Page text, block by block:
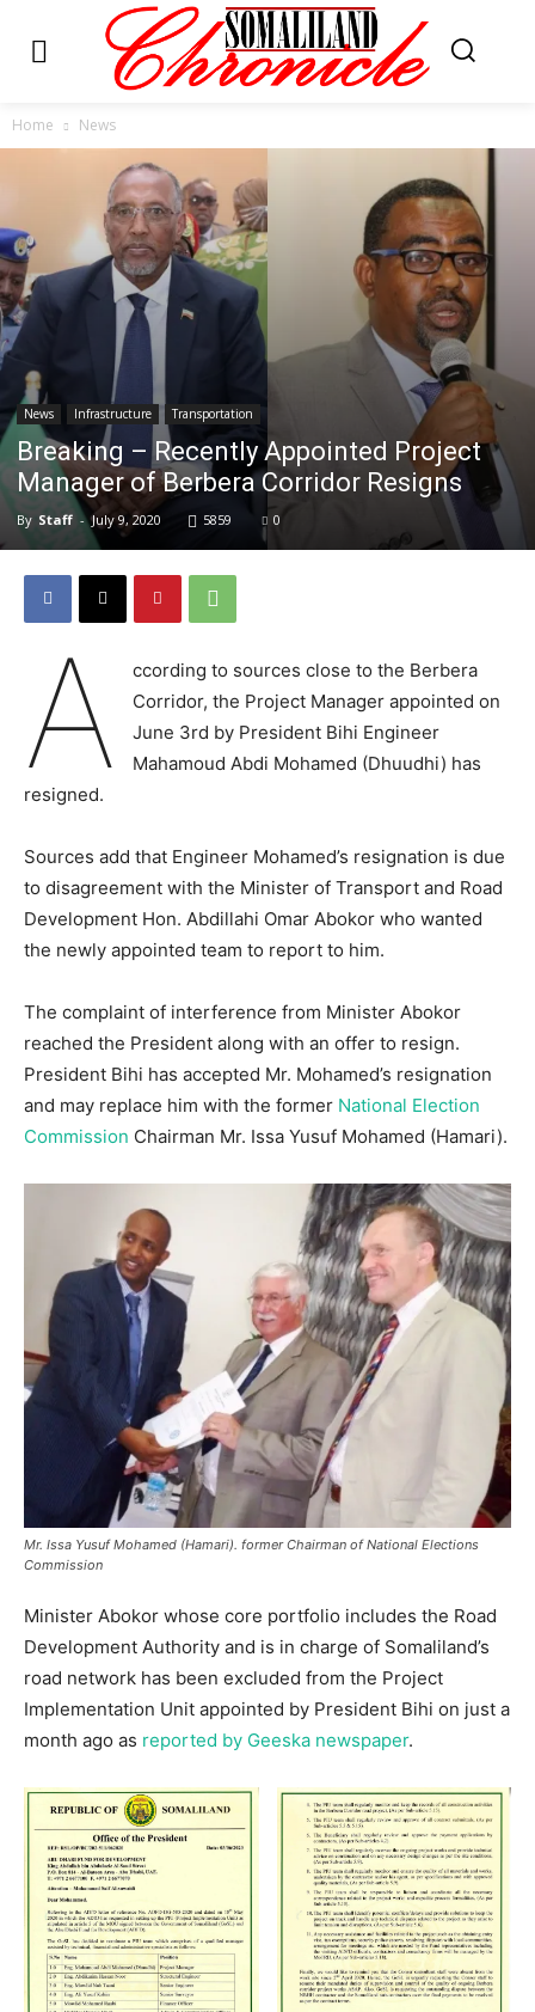
Home News
News Infrastructure Transportation
Breaking – Recently Appointed Project
Manager of Berbera Corridor Resigns
By Staff - July 9, 2020 5859 0
A
ccording to sources close to the Berbera
Corridor, the Project Manager appointed on
June 3rd by President Bihi Engineer
Mahamoud Abdi Mohamed (Dhuudhi) has
resigned.
Sources add that Engineer Mohamed’s resignation is due
to disagreement with the Minister of Transport and Road
Development Hon. Abdillahi Omar Abokor who wanted
the newly appointed team to report to him.
The complaint of interference from Minister Abokor
reached the President along with an offer to resign.
President Bihi has accepted Mr. Mohamed’s resignation
and may replace him with the former National Election
Commission Chairman Mr. Issa Yusuf Mohamed (Hamari).
Mr. Issa Yusuf Mohamed (Hamari). former Chairman of National Elections
Commission
Minister Abokor whose core portfolio includes the Road
Development Authority and is in charge of Somaliland’s
road network has been excluded from the Project
Implementation Unit appointed by President Bihi on just a
month ago as reported by Geeska newspaper.